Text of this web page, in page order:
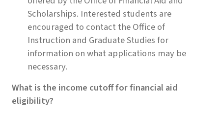
Scholarships. Interested students are
encouraged to contact the Office of
Instruction and Graduate Studies for
information on what applications may be
necessary.
What is the income cutoff for financial aid
eligibility?